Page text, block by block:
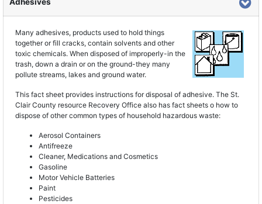
Many adhesives, products used to hold things
together or fill cracks, contain solvents and other
toxic chemicals. When disposed of improperly-in the
trash, down a drain or on the ground-they many
pollute streams, lakes and ground water.
This fact sheet provides instructions for disposal of adhesive. The St.
Clair County resource Recovery Office also has fact sheets o how to
dispose of other common types of household hazardous waste:
Aerosol Containers
Antifreeze
Cleaner, Medications and Cosmetics
Gasoline
Motor Vehicle Batteries
Paint
Pesticides